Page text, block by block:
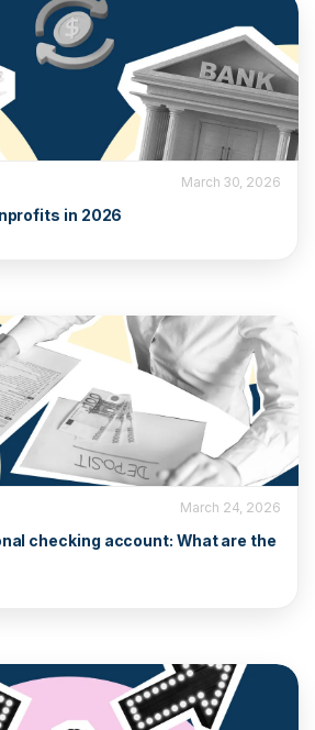
March 30, 2026
in 2026
March 24, 2026
checking account: What are the